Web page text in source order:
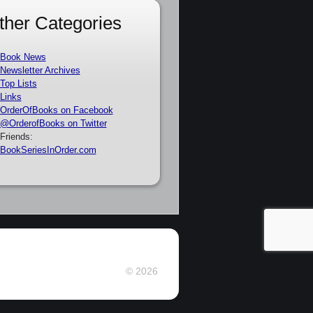
Categories
Book News
Newsletter Archives
Top Lists
Links
OrderOfBooks on Facebook
@OrderofBooks on Twitter
Friends:
BookSeriesInOrder.com
© 2026